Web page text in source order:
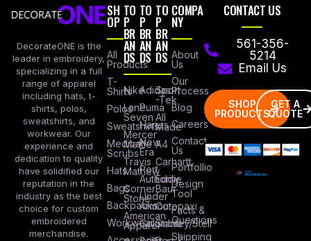
DecorateONE is the
leader in embroidery,
specializing in a full
range of apparel
including hats, t-
shirts, polos,
sweatshirts, and
workwear. Our
experience and
dedication to quality
have solidified our
reputation in the
industry as the best
choice for custom
embroidered
merchandise.
SH
OP
All
Products
T-
Shirts
Polos
Sweatshirts
Medical
Scrubs
Hats
Bags
Backpacks
Workwear
TO
P
BR
AN
DS
Nike
Lane
Seven
Mercer
Mettle
Travis
Mathew
Corner
Stone
American
Apparel
TO
P
BR
AN
DS
Adidas
Puma
Hanes
New
Era
Port
Authority
Under
Armour
Columbia
TO
P
BR
AN
DS
Sport
-Tek
All
Made
A4
Carhartt
Eddie
Baur
Cotopaxi
Stanley/Stell
COMPA
NY
About
Us
Our
Process
Blog
Careers
Contact
Us
Portfollio
Design
Tool
Facts &
Questions
Shipping
CONTACT US
561-356-
5214
Email Us
SHOP
PRODUCTS
GET A
QUOTE